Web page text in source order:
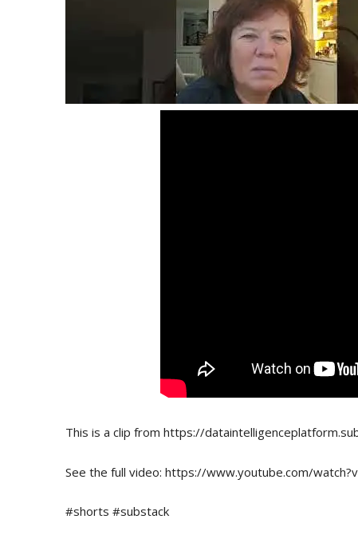
This is a clip from https://
See the full video: https://www.youtube.com/
#shorts #substack